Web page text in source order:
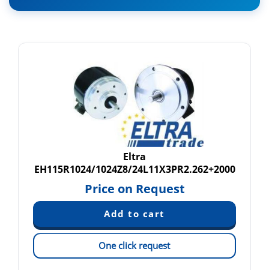
Eltra
EH115R1024/1024Z8/24L11X3PR2.262+2000
Price on Request
One click request